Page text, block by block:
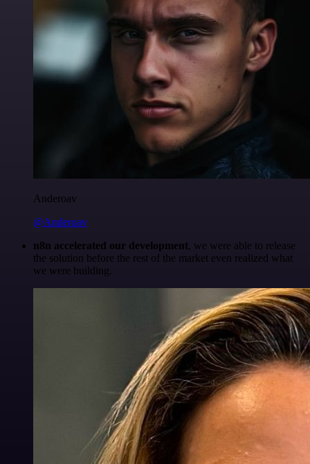
Anderoav
@Anderoav
n8n accelerated our development, we were able to release
the solution before the rest of the market even realized what
we were building.